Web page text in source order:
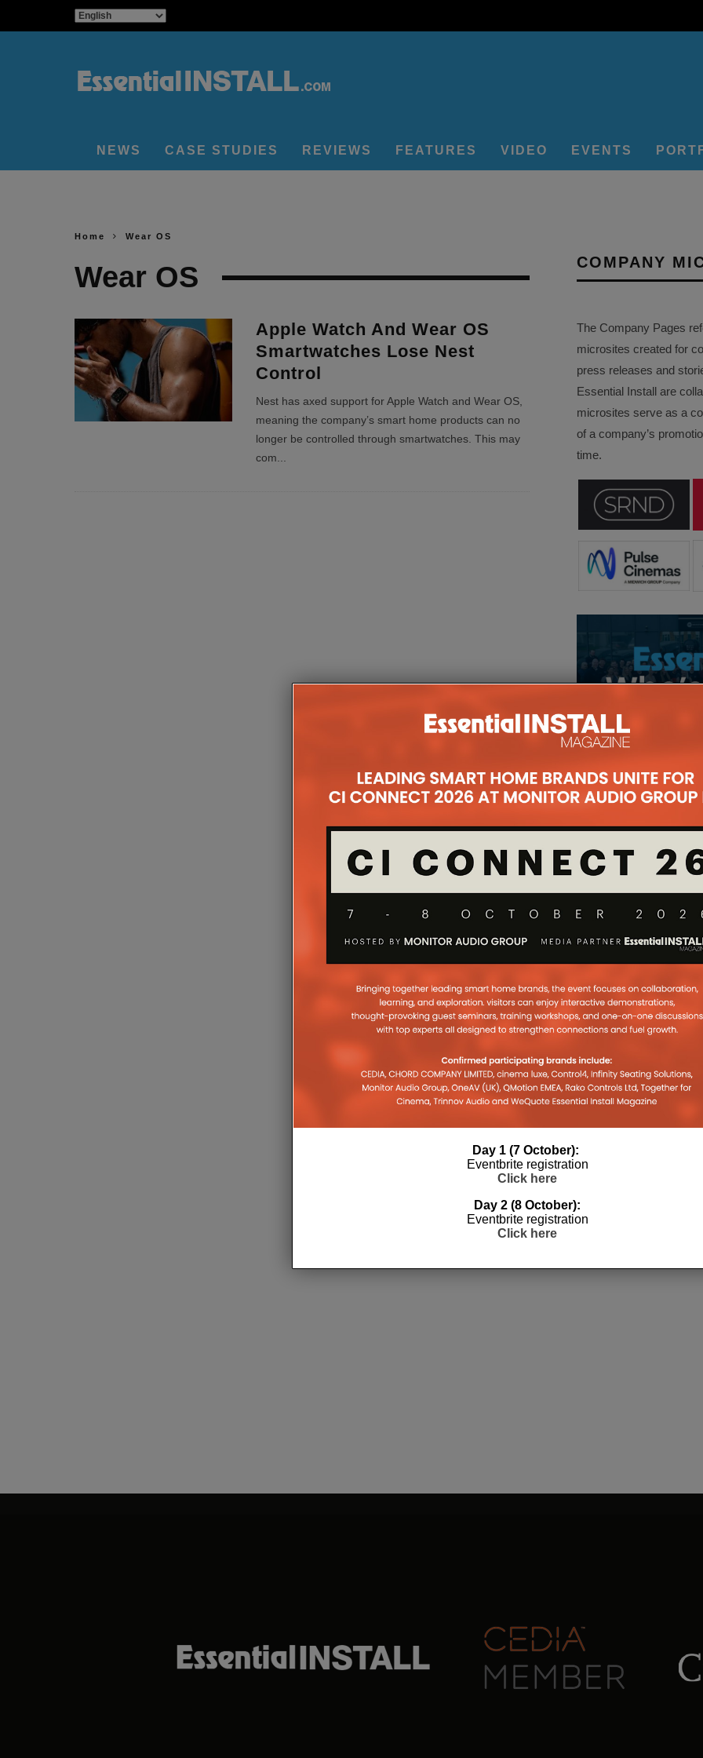
NEWS CASE STUDIES REVIEWS FEATURES VIDEO EVENTS
Home Wear OS
Wear OS
Apple Watch And Wear OS
Smartwatches Lose Nest
Control
Nest has axed support for Apple Watch and Wear OS,
meaning the company’s smart home products can no
longer be controlled through smartwatches. This may
com...
COMPANY
The Company Pages
microsites created for
press releases and
Essential Install are
microsites serve as a
of a company’s
time.
Day 1 (7 October):
Eventbrite registration
Click here
Day 2 (8 October):
Eventbrite registration
Click here